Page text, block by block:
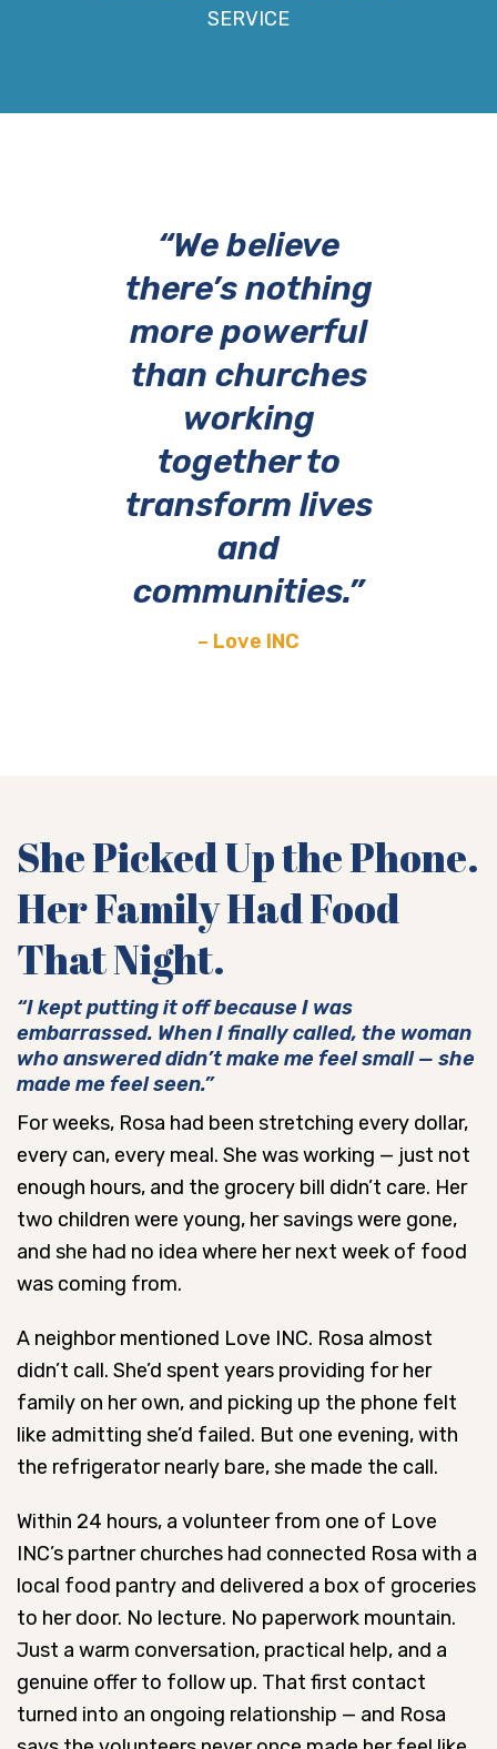
SERVICE
“We believe
there’s nothing
more powerful
than churches
working
togetherto
transform lives
and
communities.”
– Love INC
She Picked Up the Phone.
Her Family Had Food
That Night.
“I kept putting it off because I was
embarrassed. When I finally called, the woman
who answered didn’t make me feel small — she
made me feel seen.”
For weeks, Rosa had been stretching every dollar,
every can, every meal. She was working — just not
enough hours, and the grocery bill didn’t care. Her
two children were young, her savings were gone,
and she had no idea where her next week of food
was coming from.
A neighbor mentioned Love INC. Rosa almost
didn’t call. She’d spent years providing for her
family on her own, and picking up the phone felt
like admitting she’d failed. But one evening, with
the refrigerator nearly bare, she made the call.
Within 24 hours, a volunteer from one of Love
INC’s partner churches had connected Rosa with a
local food pantry and delivered a box of groceries
to her door. No lecture. No paperwork mountain.
Just a warm conversation, practical help, and a
genuine offer to follow up. That first contact
turned into an ongoing relationship — and Rosa